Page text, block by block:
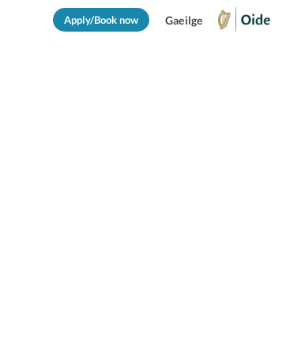
Apply/Book now Gaeilge